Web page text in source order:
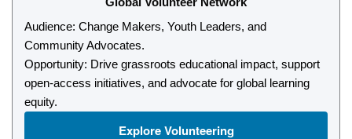
Global Volunteer Network
Audience: Change Makers, Youth Leaders, and
Community Advocates.
Opportunity: Drive grassroots educational impact, support
open-access initiatives, and advocate for global learning
equity.
Explore Volunteering